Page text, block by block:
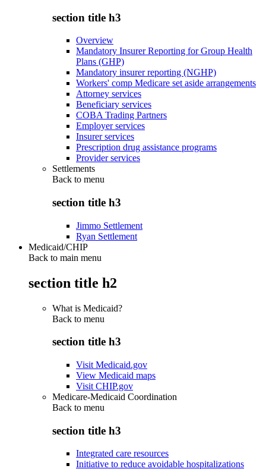
section title h3
Overview
Mandatory Insurer Reporting for Group Health
Plans (GHP)
Mandatory insurer reporting (NGHP)
Workers' comp Medicare set aside arrangements
Attorney services
Beneficiary services
COBA Trading Partners
Employer services
Insurer services
Prescription drug assistance programs
Provider services
Settlements
Back to menu
section title h3
Jimmo Settlement
Ryan Settlement
Medicaid/CHIP
Back to main menu
section title h2
What is Medicaid?
Back to menu
section title h3
Visit Medicaid.gov
View Medicaid maps
Visit CHIP.gov
Medicare-Medicaid Coordination
Back to menu
section title h3
Integrated care resources
Initiative to reduce avoidable hospitalizations